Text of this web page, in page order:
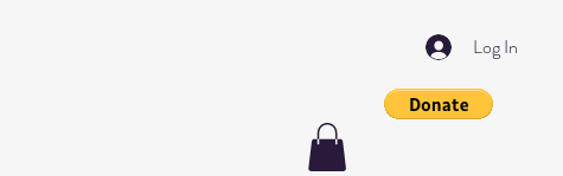
Log In